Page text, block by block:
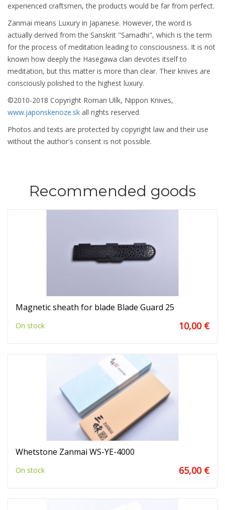
experienced craftsmen, the products would be far from perfect.
Zanmai means Luxury in Japanese. However, the word is
actually derived from the Sanskrit "Samadhi", which is the term
for the process of meditation leading to consciousness. It is not
known how deeply the Hasegawa clan devotes itself to
meditation, but this matter is more than clear. Their knives are
consciously polished to the highest luxury.
©2010-2018 Copyright Roman Ulík, Nippon Knives,
www.japonskenoze.sk all rights reserved.
Photos and texts are protected by copyright law and their use
without the author's consent is not possible.
Recommended goods
Magnetic sheath for blade Blade Guard 25
On stock 10,00 €
Whetstone Zanmai WS-YE-4000
On stock 65,00 €